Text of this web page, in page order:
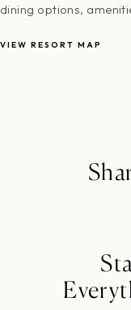
dining options,
VIEW RESORT MAP